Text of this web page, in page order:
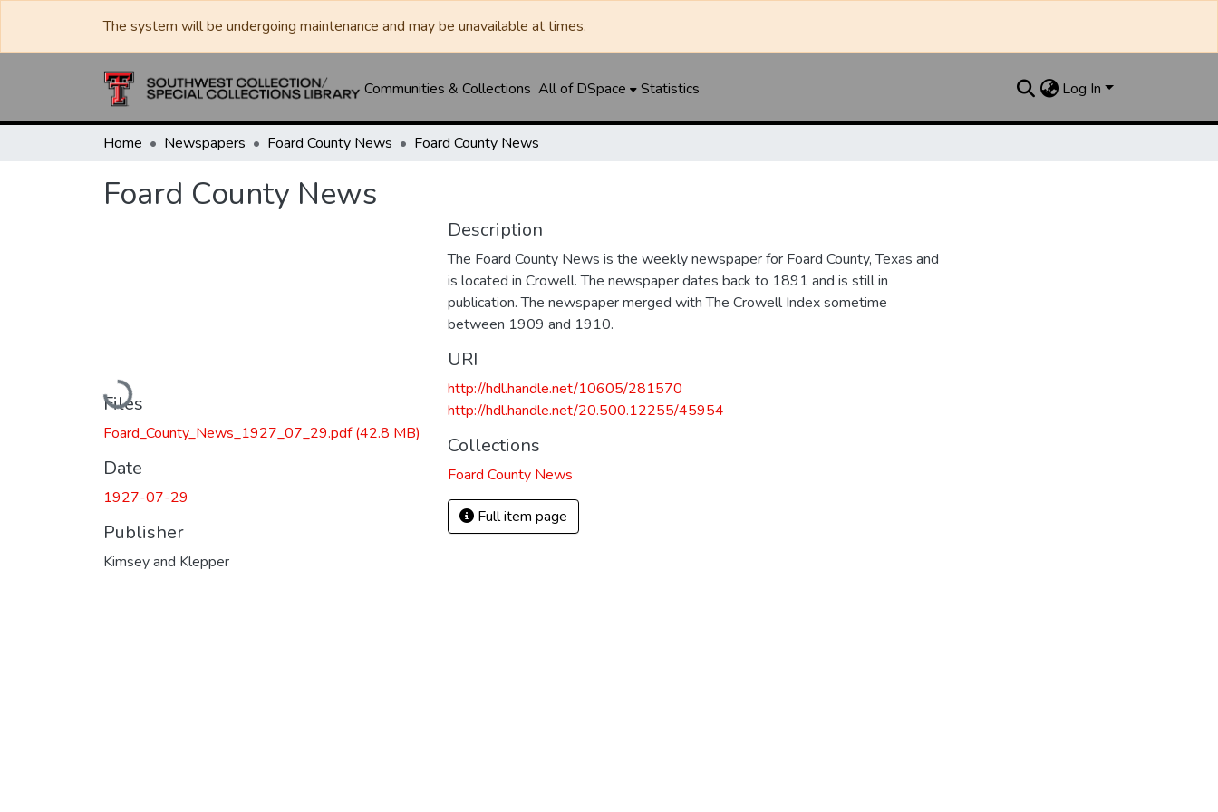
The system will be undergoing maintenance and may be unavailable at times.
Communities & Collections All of DSpace Statistics Log In
Home Newspapers Foard County News Foard County News
Foard County News
Loading...
Files
Foard_County_News_1927_07_29.pdf(42.8 MB)
Date
1927-07-29
Publisher
Kimsey and Klepper
Description
The Foard County News is the weekly newspaper for Foard County, Texas and
is located in Crowell. The newspaper dates back to 1891 and is still in
publication. The newspaper merged with The Crowell Index sometime
between 1909 and 1910.
URI
http://hdl.handle.net/10605/281570
http://hdl.handle.net/20.500.12255/45954
Collections
Foard County News
Full item page